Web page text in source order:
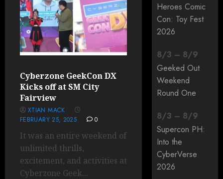
Cyberzone GeekCon DX
Kicks off at SM City
Fairview
XTIAN MACK
FEBRUARY 25, 2025
0
It was an entire weekend of
unlimited thrills,
excitement, and activities at
Cyberzone Geek...
Heroes Comic
Con: Toy Fest
2026
8/3 – 8/9
Geeked Out
Weekend
Round One
8/3 – 8/9
Supercon PH:
Into the
CyberVerse
2026